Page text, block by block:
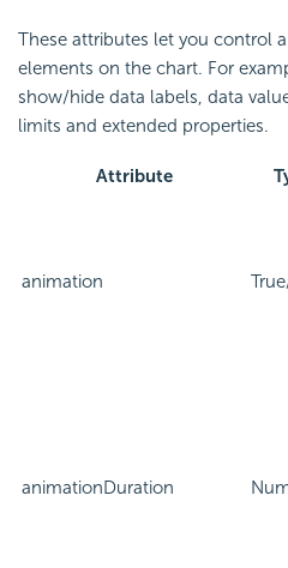
These attributes let you control
elements on the chart. For
show/hide data labels, data
limits and extended properties.
Attribute
animation
animationDuration